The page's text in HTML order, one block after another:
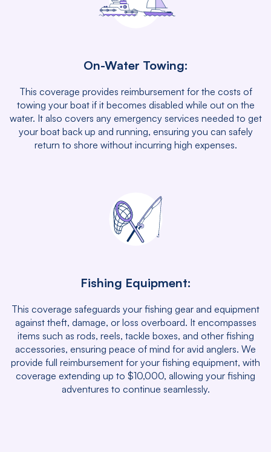
On-Water Towing:
This coverage provides reimbursement for the costs of
towing your boat if it becomes disabled while out on the
water. It also covers any emergency services needed to get
your boat back up and running, ensuring you can safely
return to shore without incurring high expenses.
Fishing Equipment:
This coverage safeguards your fishing gear and equipment
against theft, damage, or loss overboard. It encompasses
items such as rods, reels, tackle boxes, and other fishing
accessories, ensuring peace of mind for avid anglers. We
provide full reimbursement for your fishing equipment, with
coverage extending up to $10,000, allowing your fishing
adventures to continue seamlessly.